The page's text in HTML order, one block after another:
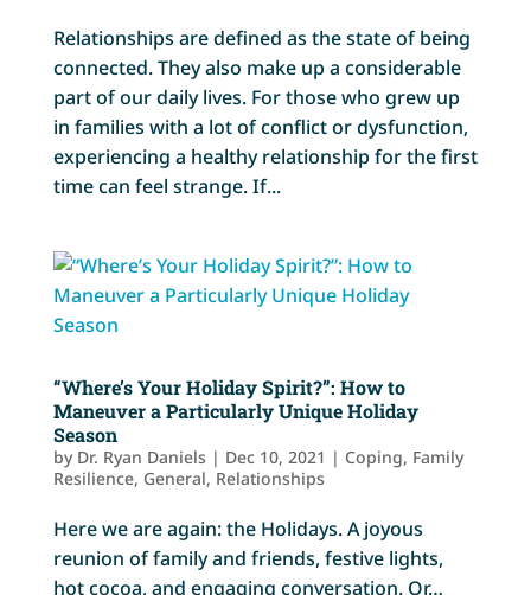
Relationships are defined as the state of being
connected. They also make up a considerable
part of our daily lives. For those who grew up
in families with a lot of conflict or dysfunction,
experiencing a healthy relationship for the first
time can feel strange. If...
“Where’s Your Holiday Spirit?”: How to
Maneuver a Particularly Unique Holiday
Season
by Dr. Ryan Daniels | Dec 10, 2021 | Coping, Family
Resilience, General, Relationships
Here we are again: the Holidays. A joyous
reunion of family and friends, festive lights,
hot cocoa, and engaging conversation. Or…